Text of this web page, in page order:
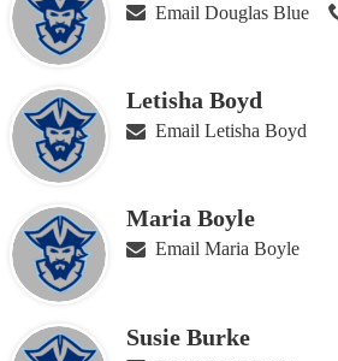
Email Douglas Blue
Letisha Boyd
Email Letisha Boyd
Maria Boyle
Email Maria Boyle
Susie Burke